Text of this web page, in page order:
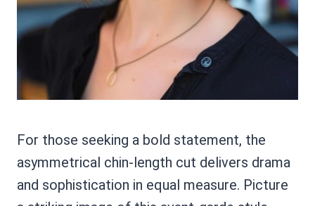
For those seeking a bold statement, the
asymmetrical chin-length cut delivers drama
and sophistication in equal measure. Picture